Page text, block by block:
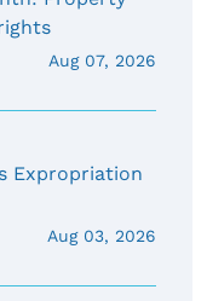
Aug 07, 2026
Expropriation
Aug 03, 2026